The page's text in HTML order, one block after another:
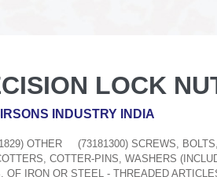
LOCK
INDUSTRY INDIA
OTHER
(73181300) SCREWS,
COTTER-PINS, WASHERS
OF IRON OR STEEL - THREADED